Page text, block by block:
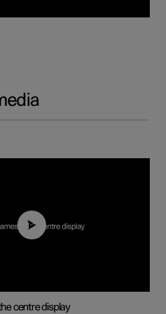
01:29
centre display